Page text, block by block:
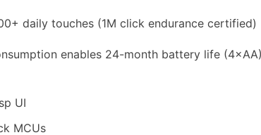
daily touches (1M click endurance certified)
enables 24-month battery life (4×AA)
UI
MCUs